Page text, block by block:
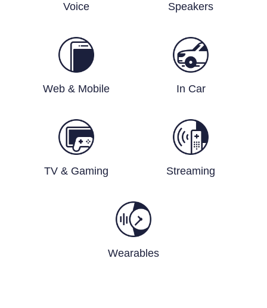
Voice Speakers
Web & Mobile In Car
TV & Gaming Streaming
Wearables